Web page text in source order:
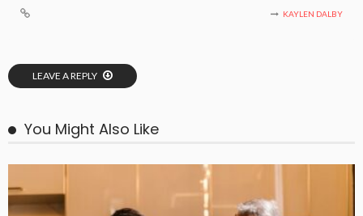
KAYLEN DALBY
LEAVE A REPLY
You Might Also Like